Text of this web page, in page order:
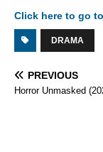
Click here to go
DRAMA
PREVIOUS
Horror Unmasked